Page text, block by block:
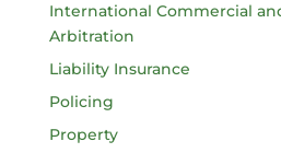
International Commercial
Arbitration
Liability Insurance
Policing
Property